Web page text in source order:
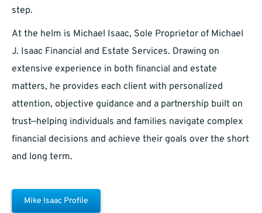
step.
At the helm is Michael Isaac, Sole Proprietor of Michael
J. Isaac Financial and Estate Services. Drawing on
extensive experience in both financial and estate
matters, he provides each client with personalized
attention, objective guidance and a partnership built on
trust—helping individuals and families navigate complex
financial decisions and achieve their goals over the short
and long term.
Mike Isaac Profile